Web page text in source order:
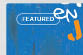
FEATURED
Souillac
en
Jazz
2026